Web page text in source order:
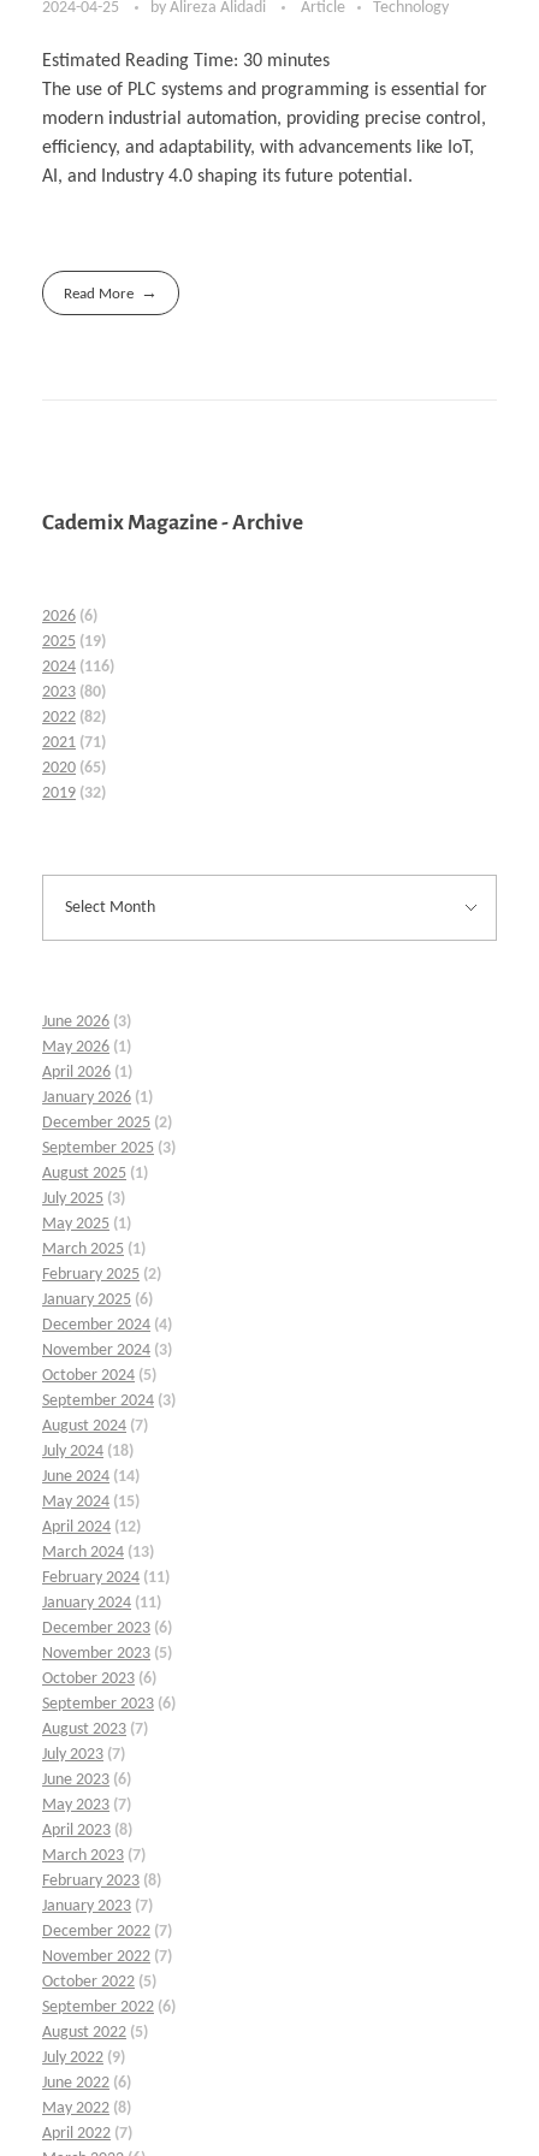
2024-04-25 by Alireza Alidadi Article Technology
Estimated Reading Time: 30 minutes
The use of PLC systems and programming is essential for
modern industrial automation, providing precise control,
efficiency, and adaptability, with advancements like IoT,
AI, and Industry 4.0 shaping its future potential.
Read More
Cademix Magazine - Archive
2026 (6)
2025 (19)
2024 (116)
2023 (80)
2022 (82)
2021 (71)
2020 (65)
2019 (32)
June 2026 (3)
May 2026 (1)
April 2026 (1)
January 2026 (1)
December 2025 (2)
September 2025 (3)
August 2025 (1)
July 2025 (3)
May 2025 (1)
March 2025 (1)
February 2025 (2)
January 2025 (6)
December 2024 (4)
November 2024 (3)
October 2024 (5)
September 2024 (3)
August 2024 (7)
July 2024 (18)
June 2024 (14)
May 2024 (15)
April 2024 (12)
March 2024 (13)
February 2024 (11)
January 2024 (11)
December 2023 (6)
November 2023 (5)
October 2023 (6)
September 2023 (6)
August 2023 (7)
July 2023 (7)
June 2023 (6)
May 2023 (7)
April 2023 (8)
March 2023 (7)
February 2023 (8)
January 2023 (7)
December 2022 (7)
November 2022 (7)
October 2022 (5)
September 2022 (6)
August 2022 (5)
July 2022 (9)
June 2022 (6)
May 2022 (8)
April 2022 (7)